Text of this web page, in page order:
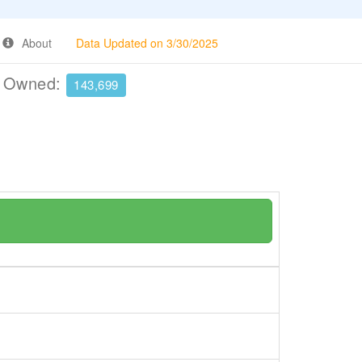
About Data Updated on 3/30/2025
143,699